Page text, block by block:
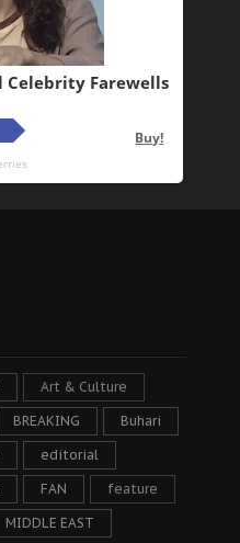
Art & Culture
BREAKING Buhari
editorial
FAN feature
MIDDLE EAST